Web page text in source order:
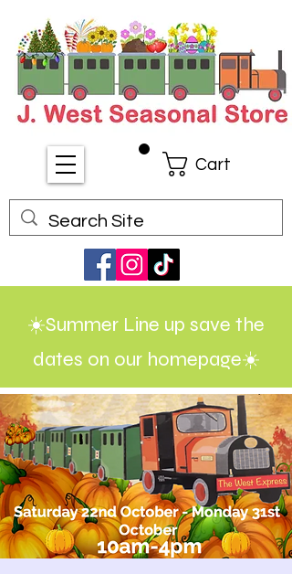
Cart
☀️Summer Line up save the
dates on our homepage☀️